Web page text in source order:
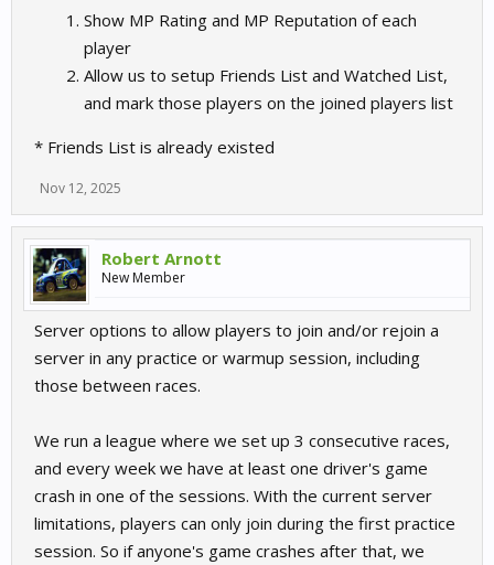
Show MP Rating and MP Reputation of each
player
Allow us to setup Friends List and Watched List,
and mark those players on the joined players list
* Friends List is already existed
Nov 12, 2025
Robert Arnott
New Member
Server options to allow players to join and/or rejoin a
server in any practice or warmup session, including
those between races.
We run a league where we set up 3 consecutive races,
and every week we have at least one driver's game
crash in one of the sessions. With the current server
limitations, players can only join during the first practice
session. So if anyone's game crashes after that, we